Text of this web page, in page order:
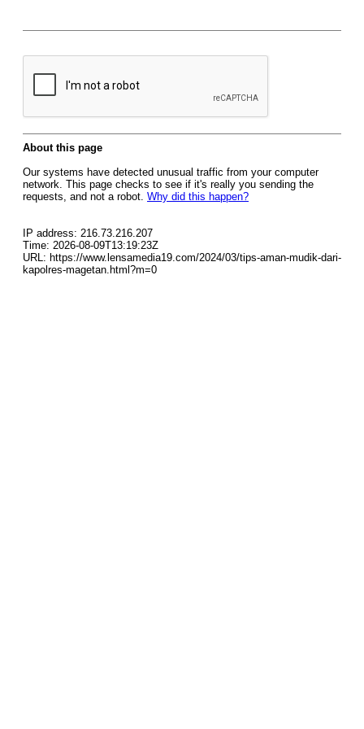
About this page
Our systems have detected unusual traffic from your computer
network. This page checks to see if it's really you sending the
requests, and not a robot. Why did this happen?
IP address: 216.73.216.207
Time: 2026-08-09T13:19:23Z
URL: https://www.lensamedia19.com/2024/03/tips-aman-mudik-dari-
kapolres-magetan.html?m=0